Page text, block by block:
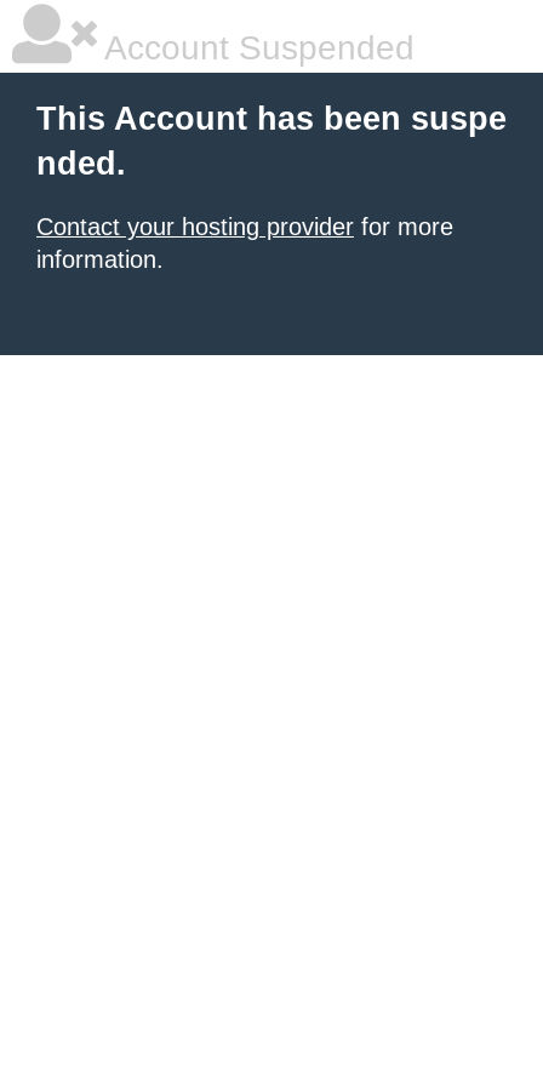
Account Suspended
This Account has been suspe
nded.
Contact your hosting provider for more
information.